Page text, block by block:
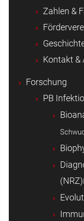
Zahlen &
Kontakt &
Forschung
PB
(NRZ)